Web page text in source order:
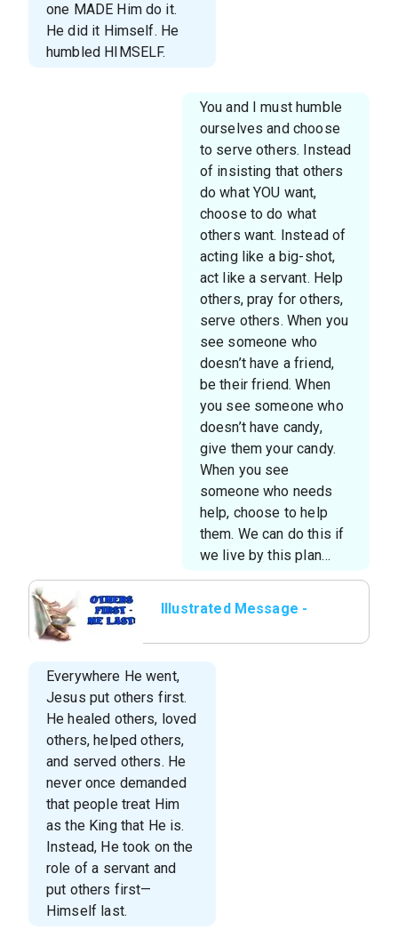
one MADE Him do it.
He did it Himself. He
humbled HIMSELF.
You and I must humble
ourselves and choose
to serve others. Instead
of insisting that others
do what YOU want,
choose to do what
others want. Instead of
acting like a big-shot,
act like a servant. Help
others, pray for others,
serve others. When you
see someone who
doesn’t have a friend,
be their friend. When
you see someone who
doesn’t have candy,
give them your candy.
When you see
someone who needs
help, choose to help
them. We can do this if
we live by this plan…
Illustrated Message -
Everywhere He went,
Jesus put others first.
He healed others, loved
others, helped others,
and served others. He
never once demanded
that people treat Him
as the King that He is.
Instead, He took on the
role of a servant and
put others first—
Himself last.